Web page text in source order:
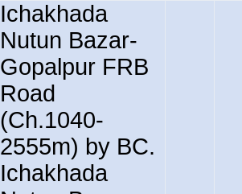
Ichakhada
Nutun Bazar-
Gopalpur FRB
Road
(Ch.1040-
2555m) by BC.
Ichakhada